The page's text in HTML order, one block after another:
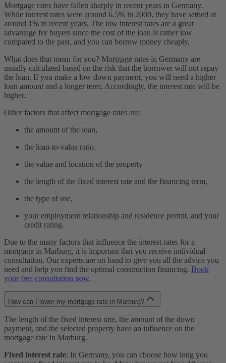
Mortgage rates have fallen sharply in recent years in Germany.
While interest rates were around 6.5% in 2000, they have settled at
around 1% in recent years. The low interest rates are a great
advantage for buyers since the cost of the loan is rather low
compared to the past, and you can borrow money cheaply.
What does that mean for you? Mortgage rates in Germany are
usually calculated based on the risk that the borrower will not repay
the loan. If you make a low down payment, you will need a higher
loan amount and a longer term. Accordingly, the interest rate will be
higher.
Other factors that affect mortgage rates are:
the amount of the loan,
the loan-to-value ratio,
the value and location of the property
the length of the fixed interest rate and the financing term,
the type of use,
your employment relationship and residence permit, and your
credit rating.
Due to the many factors that influence the interest rates for a
mortgage in Marburg, it is important that you receive individual
consultation. Our experts are on hand to give you all the advice you
need and help you find the optimal construction financing. Book
your free consultation now.
How can I lower my mortgage rate in Marburg?
The length of the fixed interest rate, the amount of the down
payment, and the selected property have an influence on the
mortgage rate in Marburg.
Fixed interest rate: In Germany, you can choose how long you